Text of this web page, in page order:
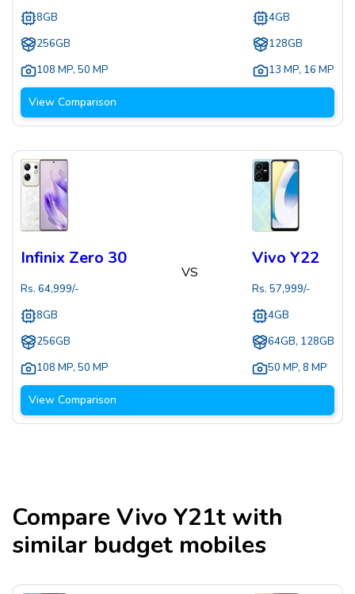
8GB
256GB
108 MP, 50 MP
4GB
128GB
13 MP, 16 MP
View Comparison
Infinix Zero 30
Rs. 64,999/-
8GB
256GB
108 MP, 50 MP
VS
Vivo Y22
Rs. 57,999/-
4GB
64GB, 128GB
50 MP, 8 MP
View Comparison
CompareVivo Y21t with
similar budget mobiles